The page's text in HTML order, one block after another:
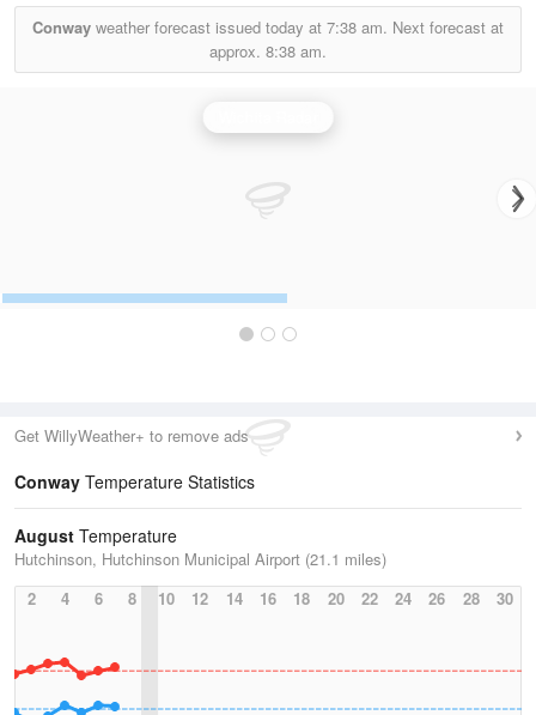
Conway weather forecast issued today at 7:38 am. Next forecast at
approx. 8:38 am.
Get WillyWeather+ to remove ads
Conway Temperature Statistics
August Temperature
Hutchinson, Hutchinson Municipal Airport (21.1 miles)
2
4 6 8 10 12 14 16 18 20 22 24 26 28 30